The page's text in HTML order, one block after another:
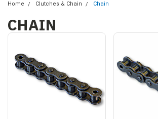
Home Clutches & Chain Chain
CHAIN